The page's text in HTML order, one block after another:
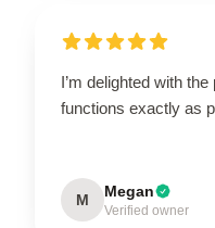
I’m delighted with
functions exactly as
M Megan
Verified owner